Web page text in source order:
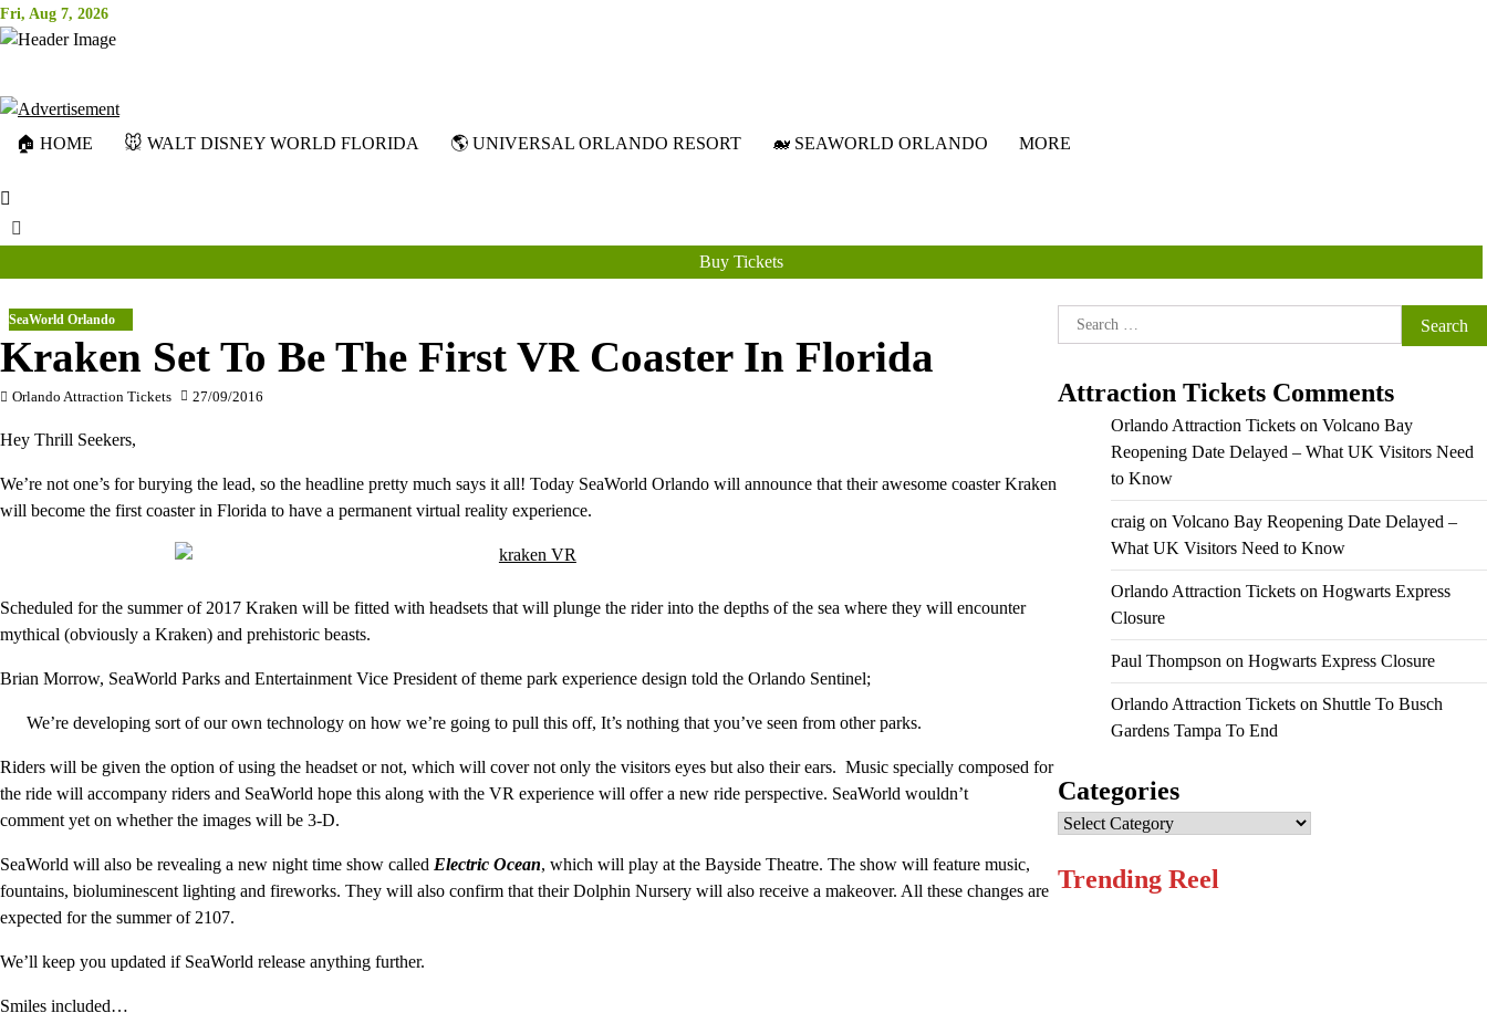
Skip
to
Fri, Aug 7, 2026
🏠 HOME 🐭 WALT DISNEY WORLD FLORIDA 🌎 UNIVERSAL ORLANDO RESORT 🐋 SEAWORLD ORLANDO MORE
Buy Tickets
SeaWorld Orlando
Kraken Set To Be The First VR Coaster In Florida
Orlando Attraction Tickets 27/09/2016
Hey Thrill Seekers,
We’re not one’s for burying the lead, so the headline pretty much says it all! Today SeaWorld Orlando will announce that their awesome coaster Kraken
will become the first coaster in Florida to have a permanent virtual reality experience.
Scheduled for the summer of 2017 Kraken will be fitted with headsets that will plunge the rider into the depths of the sea where they will encounter
mythical (obviously a Kraken) and prehistoric beasts.
Brian Morrow, SeaWorld Parks and Entertainment Vice President of theme park experience design told the Orlando Sentinel;
We’re developing sort of our own technology on how we’re going to pull this off, It’s nothing that you’ve seen from other parks.
Riders will be given the option of using the headset or not, which will cover not only the visitors eyes but also their ears. Music specially composed for
the ride will accompany riders and SeaWorld hope this along with the VR experience will offer a new ride perspective. SeaWorld wouldn’t
comment yet on whether the images will be 3-D.
SeaWorld will also be revealing a new night time show called Electric Ocean, which will play at the Bayside Theatre. The show will feature music,
fountains, bioluminescent lighting and fireworks. They will also confirm that their Dolphin Nursery will also receive a makeover. All these changes are
expected for the summer of 2107.
We’ll keep you updated if SeaWorld release anything further.
Smiles included…
Search
for:
Attraction Tickets Comments
Orlando Attraction Ticketson Volcano Bay
Reopening Date Delayed – What UK Visitors Need
to Know
craigon Volcano Bay Reopening Date Delayed –
What UK Visitors Need to Know
Orlando Attraction Ticketson Hogwarts Express
Closure
Paul Thompson on Hogwarts Express Closure
Orlando Attraction Ticketson Shuttle To Busch
Gardens Tampa To End
Categories
Categories
Trending Reel